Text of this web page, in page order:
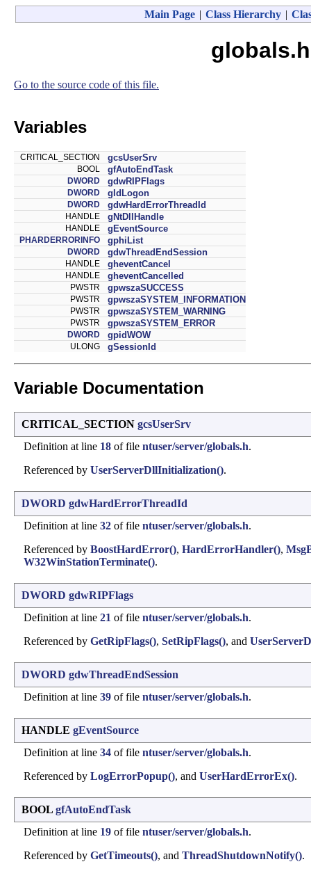
Main Page | Class Hierarchy |
Go to the source code of this file.
Variables
CRITICAL_SECTION gcsUserSrv
BOOL gfAutoEndTask
DWORD gdwRIPFlags
DWORD gIdLogon
DWORD gdwHardErrorThreadId
HANDLE gNtDllHandle
HANDLE gEventSource
PHARDERRORINFO gphiList
DWORD gdwThreadEndSession
HANDLE gheventCancel
HANDLE gheventCancelled
PWSTR gpwszaSUCCESS
PWSTR gpwszaSYSTEM_INFORMATION
PWSTR gpwszaSYSTEM_WARNING
PWSTR gpwszaSYSTEM_ERROR
DWORD gpidWOW
ULONG gSessionId
Variable Documentation
CRITICAL_SECTION gcsUserSrv
Definition at line 18 of file ntuser/server/globals.h.
Referenced by UserServerDllInitialization().
DWORD gdwHardErrorThreadId
Definition at line 32 of file ntuser/server/globals.h.
Referenced by BoostHardError(), HardErrorHandler(),
W32WinStationTerminate().
DWORD gdwRIPFlags
Definition at line 21 of file ntuser/server/globals.h.
Referenced by GetRipFlags(), SetRipFlags(), and
DWORD gdwThreadEndSession
Definition at line 39 of file ntuser/server/globals.h.
HANDLE gEventSource
Definition at line 34 of file ntuser/server/globals.h.
Referenced by LogErrorPopup(), and UserHardErrorEx().
BOOL gfAutoEndTask
Definition at line 19 of file ntuser/server/globals.h.
Referenced by GetTimeouts(), and ThreadShutdownNotify().